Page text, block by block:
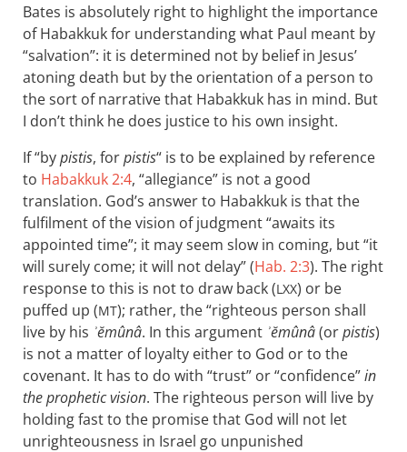
Bates is absolutely right to highlight the importance
of Habakkuk for understanding what Paul meant by
“salvation”: it is determined not by belief in Jesus’
atoning death but by the orientation of a person to
the sort of narrative that Habakkuk has in mind. But
I don’t think he does justice to his own insight.
If “bypistis, forpistis“ is to be explained by reference
to Habakkuk 2:4, “allegiance” is not a good
translation. God’s answer to Habakkuk is that the
fulfilment of the vision of judgment “awaits its
appointed time”; it may seem slow in coming, but “it
will surely come; it will not delay” (Hab. 2:3). The right
response to this is not to draw back (LXX) or be
puffed up (MT); rather, the “righteous person shall
live by his ʾĕmûnâ. In this argument ʾĕmûnâ(orpistis)
is not a matter of loyalty either to God or to the
covenant. It has to do with “trust” or “confidence”in
the prophetic vision. The righteous person will live by
holding fast to the promise that God will not let
unrighteousness in Israel go unpunished